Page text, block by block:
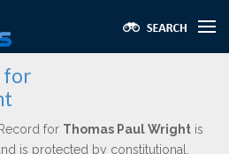
for
for Thomas Paul Wright is
is protected by constitutional,